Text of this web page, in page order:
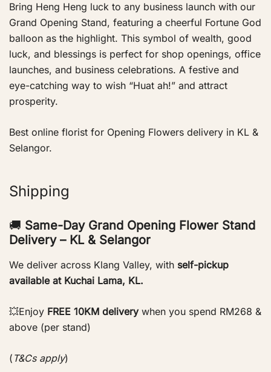
Bring Heng Heng luck to any business launch with our
Grand Opening Stand, featuring a cheerful Fortune God
balloon as the highlight. This symbol of wealth, good
luck, and blessings is perfect for shop openings, office
launches, and business celebrations. A festive and
eye-catching way to wish “Huat ah!” and attract
prosperity.
Best online florist for Opening Flowers delivery in KL &
Selangor.
Shipping
🚚 Same-Day Grand Opening Flower Stand
Delivery – KL & Selangor
We deliver across Klang Valley, with self-pickup
available at Kuchai Lama, KL.
💥Enjoy FREE 10KM deliverywhen you spend RM268 &
above (per stand)
( T&Cs apply)